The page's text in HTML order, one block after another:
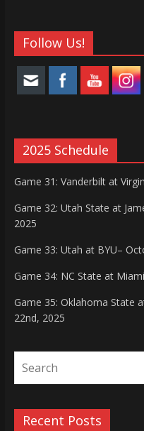
Follow Us!
2025 Schedule
Game 31: Vanderbilt at
Game 32: Utah State at
2025
Game 33: Utah at BYU–
Game 34: NC State at
Game 35: Oklahoma State
22nd, 2025
Recent Posts